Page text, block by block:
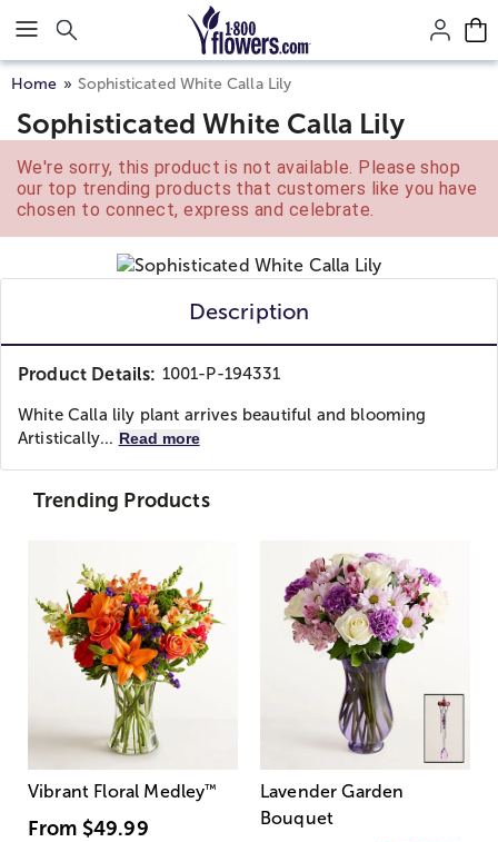
Click here to skip to main page content.
Home Sophisticated White Calla Lily
Sophisticated White Calla Lily
We're sorry, this product is not available. Please shop
our top trending products that customers like you have
chosen to connect, express and celebrate.
Description
Product Details: 1001-P-194331
White Calla lily plant arrives beautiful and blooming
Artistically... Read more
Trending Products
Vibrant Floral Medley™
From $49.99
Lavender Garden
Bouquet